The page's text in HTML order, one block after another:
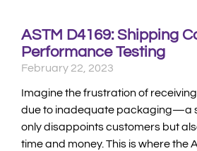
ASTM D4169: Shipping
Performance Testing
February 22, 2023
Imagine the frustration of
due to inadequate packaging—a
only disappoints customers but
time and money. This is where the